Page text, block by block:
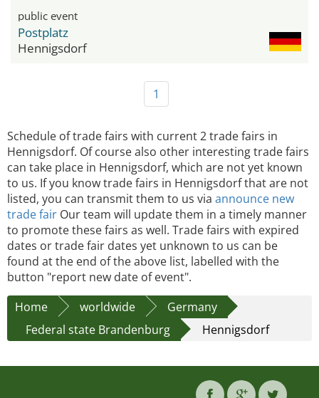
public event
Postplatz
Hennigsdorf
1
Schedule of trade fairs with current 2 trade fairs in
Hennigsdorf. Of course also other interesting trade fairs
can take place in Hennigsdorf, which are not yet known
to us. If you know trade fairs in Hennigsdorf that are not
listed, you can transmit them to us via announce new
trade fair Our team will update them in a timely manner
to promote these fairs as well. Trade fairs with expired
dates or trade fair dates yet unknown to us can be
found at the end of the above list, labelled with the
button "report new date of event".
Home
worldwide
Germany
Federal state Brandenburg
Hennigsdorf